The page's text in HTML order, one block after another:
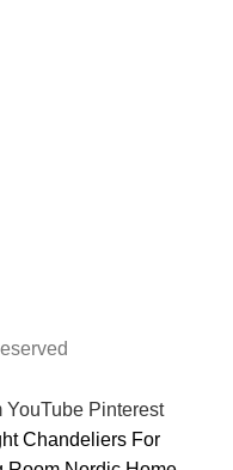
YouTube Pinterest